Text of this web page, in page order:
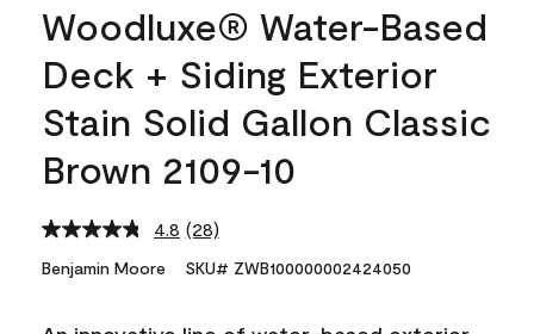
Woodluxe® Water-Based
Deck + Siding Exterior
Stain Solid Gallon Classic
Brown 2109-10
4.8 Read
Reviews.
(28)
Benjamin Moore SKU# ZWB100000002424050